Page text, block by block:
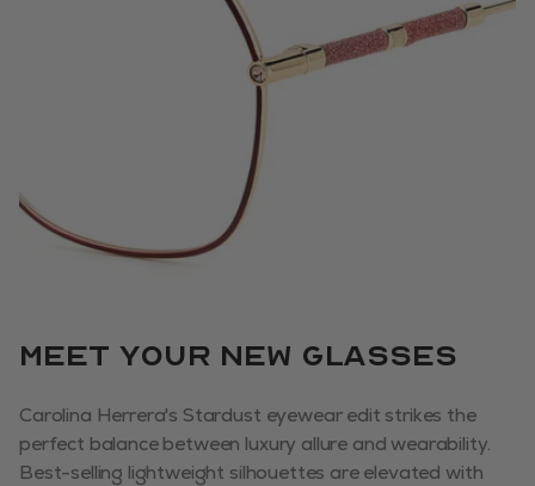
Meet your new glasses
Carolina Herrera's Stardust eyewear edit strikes the
perfect balance between luxury allure and wearability.
Best-selling lightweight silhouettes are elevated with